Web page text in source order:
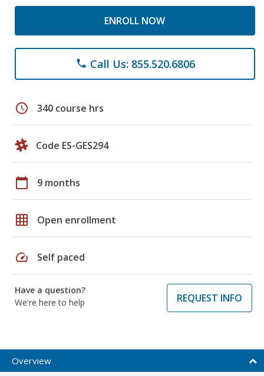
ENROLL NOW
phone Call Us: 855.520.6806
schedule 340 course hrs
Code ES-GES294
calendar_today 9 months
grid_on Open enrollment
speed Self paced
Have a question?
We're here to help
REQUEST INFO
Overview